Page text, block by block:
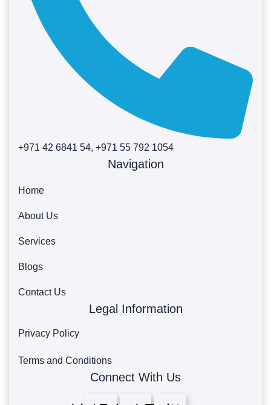
+971 42 6841 54, +971 55 792 1054
Navigation
Home
About Us
Services
Blogs
Contact Us
Legal Information
Privacy Policy
Terms and Conditions
Connect With Us